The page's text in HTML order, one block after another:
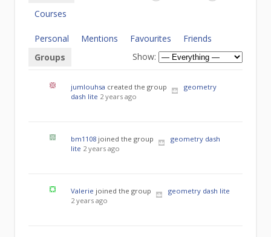
Courses
Personal Mentions Favourites
Friends
Groups
Show:
jumlouhsa created the group
geometry
dash lite 2 years ago
bm1108 joined the group
geometry dash
lite 2 years ago
Valerie joined the group
geometry dash lite
2 years ago